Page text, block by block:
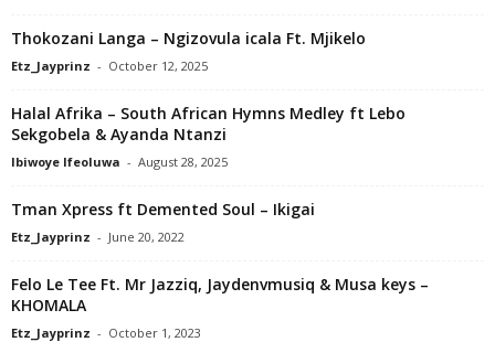
Thokozani Langa – Ngizovula icala Ft. Mjikelo
Etz_Jayprinz - October 12, 2025
Halal Afrika – South African Hymns Medley ft Lebo
Sekgobela & Ayanda Ntanzi
Ibiwoye Ifeoluwa - August 28, 2025
Tman Xpress ft Demented Soul – Ikigai
Etz_Jayprinz - June 20, 2022
Felo Le Tee Ft. Mr Jazziq, Jaydenvmusiq & Musa keys –
KHOMALA
Etz_Jayprinz - October 1, 2023